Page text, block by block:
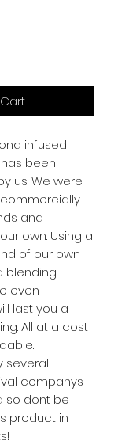
infused
been
us. We were
and
own. Using a
of our own
blending
even
last you a
All at a cost
several
companys
so dont be
product in